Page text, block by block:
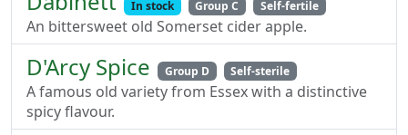
In stock Group C Self-fertile
An bittersweet old Somerset cider apple.
D'Arcy Spice Group D Self-sterile
A famous old variety from Essex with a distinctive
spicy flavour.